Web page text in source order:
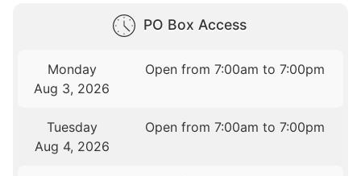
PO Box Access
Monday
Aug 3, 2026
Open from 7:00am to 7:00pm
Tuesday
Aug 4, 2026
Open from 7:00am to 7:00pm